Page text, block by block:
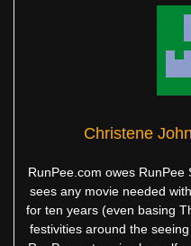
Christene
RunPee.com owes
sees any movie needed
for ten years (even basing
festivities around the